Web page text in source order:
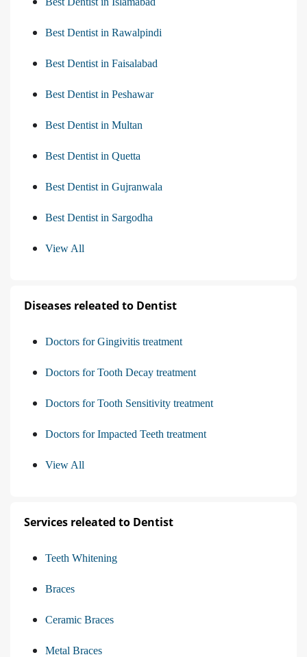
Best Dentist in Rawalpindi
Best Dentist in Faisalabad
Best Dentist in Peshawar
Best Dentist in Multan
Best Dentist in Quetta
Best Dentist in Gujranwala
Best Dentist in Sargodha
View All
Diseases releated to Dentist
Doctors for Gingivitis treatment
Doctors for Tooth Decay treatment
Doctors for Tooth Sensitivity treatment
Doctors for Impacted Teeth treatment
View All
Services releated to Dentist
Teeth Whitening
Braces
Ceramic Braces
Metal Braces